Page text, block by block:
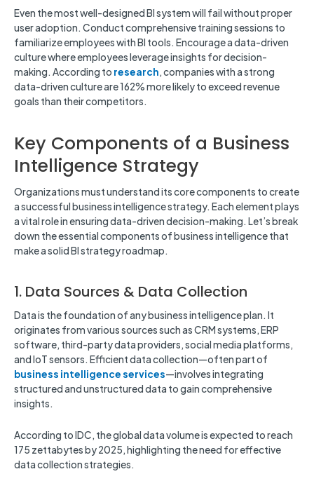
Even the most well-designed BI system will fail without proper
user adoption. Conduct comprehensive training sessions to
familiarize employees with BI tools. Encourage a data-driven
culture where employees leverage insights for decision-
making. According to research, companies with a strong
data-driven culture are 162% more likely to exceed revenue
goals than their competitors.
Key Components of a Business
Intelligence Strategy
Organizations must understand its core components to create
a successful business intelligence strategy. Each element plays
a vital role in ensuring data-driven decision-making. Let’s break
down the essential components of business intelligence that
make a solid BI strategy roadmap.
1. Data Sources & Data Collection
Data is the foundation of any business intelligence plan. It
originates from various sources such as CRM systems, ERP
software, third-party data providers, social media platforms,
and IoT sensors. Efficient data collection—often part of
business intelligence services—involves integrating
structured and unstructured data to gain comprehensive
insights.
According to IDC, the global data volume is expected to reach
175 zettabytes by 2025, highlighting the need for effective
data collection strategies.